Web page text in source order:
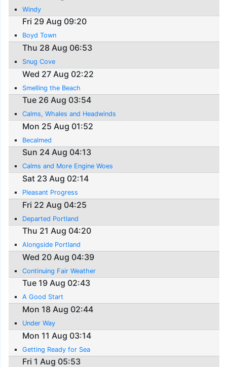
Windy
Fri 29 Aug 09:20
Boyd Town
Thu 28 Aug 06:53
Snug Cove
Wed 27 Aug 02:22
Smelling the Beach
Tue 26 Aug 03:54
Calms, Whales and Headwinds
Mon 25 Aug 01:52
Becalmed
Sun 24 Aug 04:13
Calms and More Engine Woes
Sat 23 Aug 02:14
Pleasant Progress
Fri 22 Aug 04:25
Departed Portland
Thu 21 Aug 04:20
Alongside Portland
Wed 20 Aug 04:39
Continuing Fair Weather
Tue 19 Aug 02:43
A Good Start
Mon 18 Aug 02:44
Under Way
Mon 11 Aug 03:14
Getting Ready for Sea
Fri 1 Aug 05:53